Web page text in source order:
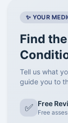
✨ YOUR
Find the
Tell us what
guide you to
✅ Free
Free